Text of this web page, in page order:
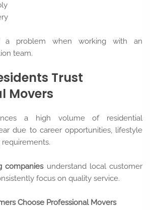
a problem when working with an
team.
Trust
Movers
a high volume of residential
due to career opportunities, lifestyle
companiesunderstand local customer
focus on quality service.
Choose Professional Movers